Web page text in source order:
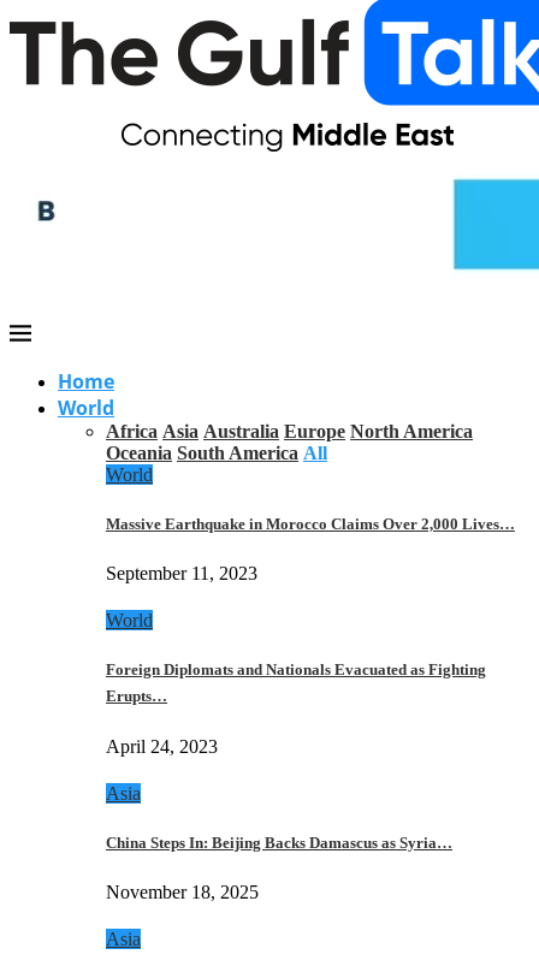
Home
World
Africa Asia Australia Europe North America
Oceania South America All
World
Massive Earthquake in Morocco Claims Over 2,000 Lives…
September 11, 2023
World
Foreign Diplomats and Nationals Evacuated as Fighting
Erupts…
April 24, 2023
Asia
China Steps In: Beijing Backs Damascus as Syria…
November 18, 2025
Asia